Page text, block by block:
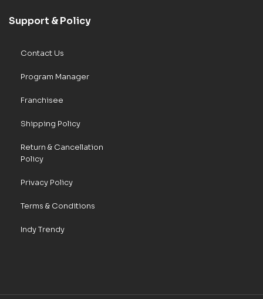
Support & Policy
Contact Us
Program Manager
Franchisee
Shipping Policy
Return & Cancellation
Policy
Privacy Policy
Terms & Conditions
Indy Trendy